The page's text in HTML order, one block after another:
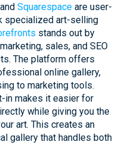
and Squarespace are user-
specialized art-selling
stands out by
sales, and SEO
The platform offers
online gallery,
to marketing tools.
in makes it easier for
while giving you the
art. This creates an
gallery that handles both